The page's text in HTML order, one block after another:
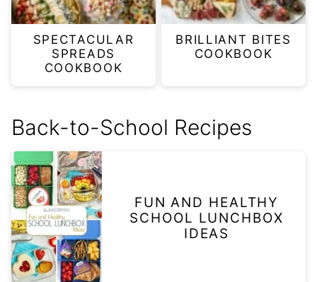
SPECTACULAR
SPREADS
COOKBOOK
BRILLIANT BITES
COOKBOOK
Back-to-School Recipes
FUN AND HEALTHY
SCHOOL LUNCHBOX
IDEAS